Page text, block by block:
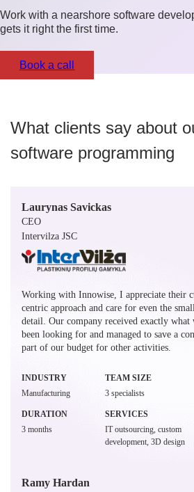
Work with a nearshore software
gets it right the first time.
Book a call
What clients say about
software programming
Laurynas Savickas
CEO
Intervilza JSC
Working with Innowise, I appreciate their
centric approach and care for even the
detail. Our company received exactly what
been looking for and managed to save a
part of our budget for other activities.
INDUSTRY
Manufacturing
TEAM SIZE
3 specialists
DURATION
3 months
SERVICES
IT outsourcing, custom
development, 3D design
Ramy Hardan